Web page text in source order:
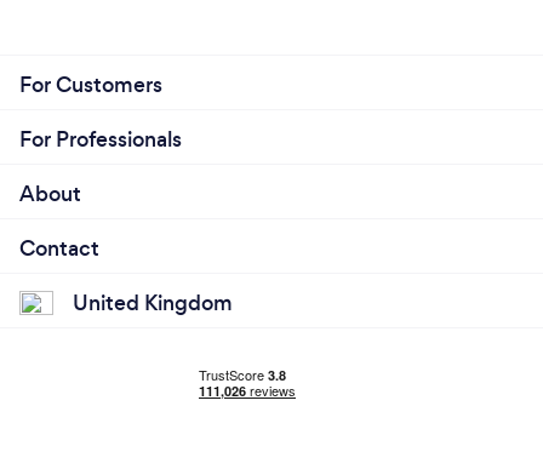
For Customers
For Professionals
About
Contact
United Kingdom